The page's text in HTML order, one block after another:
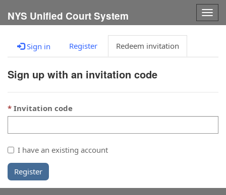
NYS Unified Court System
Sign in Register Redeem invitation
Sign up with an invitation code
Invitation code
I have an existing account
Register